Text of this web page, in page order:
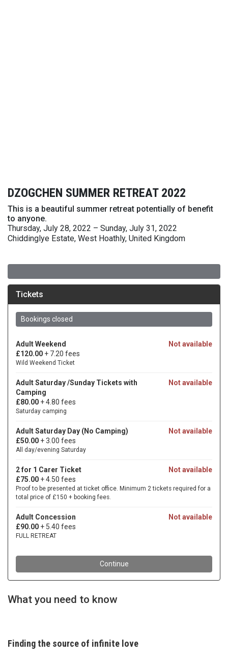
DZOGCHEN SUMMER RETREAT 2022
This is a beautiful summer retreat potentially of benefit
to anyone.
Thursday, July 28, 2022 – Sunday, July 31, 2022
Chiddinglye Estate, West Hoathly, United Kingdom
What you need to know
Finding the source of infinite love